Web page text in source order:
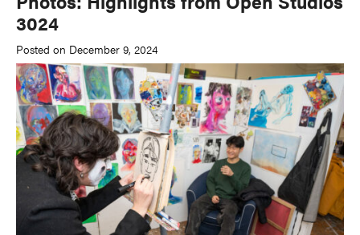
3024
Posted on December 9, 2024